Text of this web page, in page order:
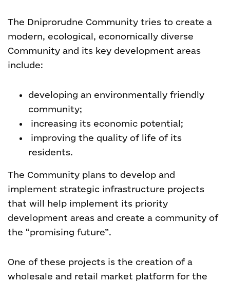
The Dniprorudne Community tries to create a
modern, ecological, economically diverse
Community and its key development areas
include:
developing an environmentally friendly
community;
increasing its economic potential;
improving the quality of life of its
residents.
The Community plans to develop and
implement strategic infrastructure projects
that will help implement its priority
development areas and create a community of
the “promising future”.
One of these projects is the creation of a
wholesale and retail market platform for the